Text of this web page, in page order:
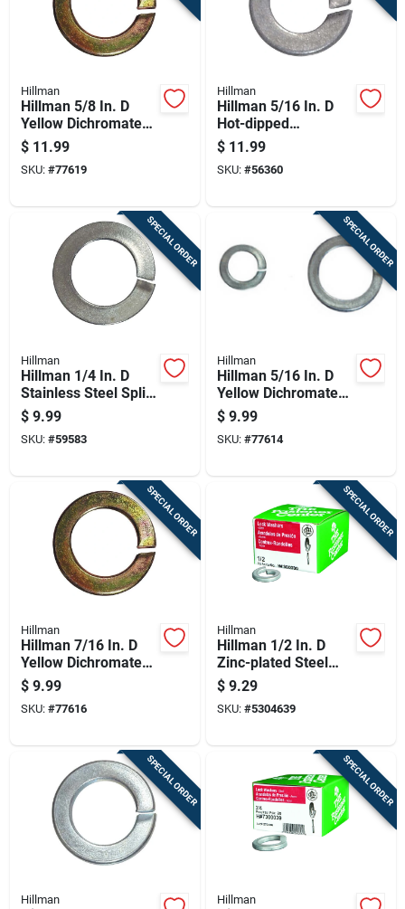
Hillman
Hillman 5/8 In. D
Yellow Dichromate
Steel Split Lock
Washer 25 Pk
$ 11.99
SKU: #77619
Hillman
Hillman 5/16 In. D
Hot-dipped
Galvanized Steel
Split Lock Washer
100 Pk
$ 11.99
SKU: #56360
SPECIAL ORDER
Hillman
Hillman 1/4 In. D
Stainless Steel Split
Lock Washer 100 Pk
$ 9.99
SKU: #59583
SPECIAL ORDER
Hillman
Hillman 5/16 In. D
Yellow Dichromate
Steel Split Lock
Washer 100 Pk
$ 9.99
SKU: #77614
SPECIAL ORDER
Hillman
Hillman 7/16 In. D
Yellow Dichromate
Steel Split Lock
Washer 50 Pk
$ 9.99
SKU: #77616
SPECIAL ORDER
Hillman
Hillman 1/2 In. D
Zinc-plated Steel
Split Lock Washer 1
Pk
$ 9.29
SKU: #5304639
SPECIAL ORDER
Hillman
SPECIAL ORDER
Hillman